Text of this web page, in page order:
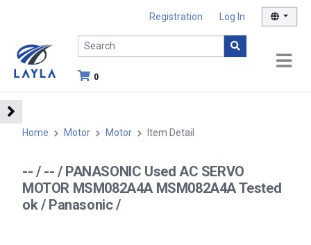
Registration Log In
0
Home Motor Motor Item Detail
-- / -- / PANASONIC Used AC SERVO
MOTOR MSM082A4A MSM082A4A Tested
ok / Panasonic /